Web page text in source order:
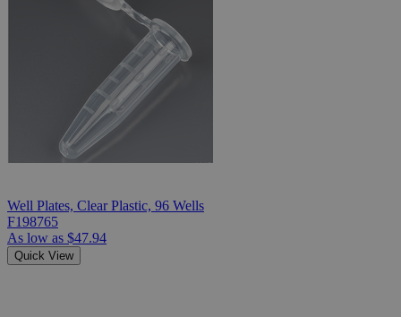
Well Plates, Clear Plastic, 96 Wells
F198765
As low as $47.94
Quick View